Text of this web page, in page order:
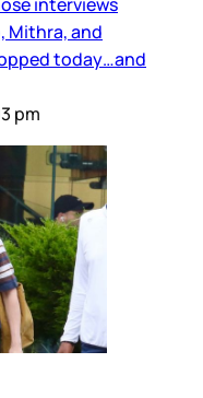
Mithra, and
today…and
pm